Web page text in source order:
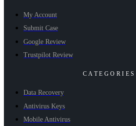
My Account
Submit Case
Google Review
Trustpilot Review
CATEGORIES
Data Recovery
Antivirus Keys
Mobile Antivirus